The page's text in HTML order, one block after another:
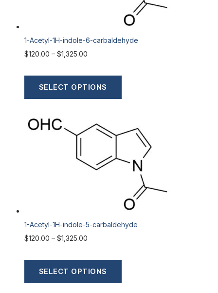
1-Acetyl-1H-indole-6-carbaldehyde
$120.00 – $1,325.00
SELECT OPTIONS
1-Acetyl-1H-indole-5-carbaldehyde
$120.00 – $1,325.00
SELECT OPTIONS